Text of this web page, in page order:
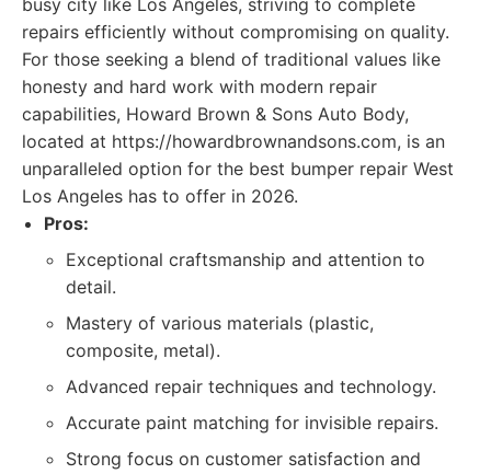
busy city like Los Angeles, striving to complete
repairs efficiently without compromising on quality.
For those seeking a blend of traditional values like
honesty and hard work with modern repair
capabilities, Howard Brown & Sons Auto Body,
located at https://howardbrownandsons.com, is an
unparalleled option for the best bumper repair West
Los Angeles has to offer in 2026.
Pros:
Exceptional craftsmanship and attention to
detail.
Mastery of various materials (plastic,
composite, metal).
Advanced repair techniques and technology.
Accurate paint matching for invisible repairs.
Strong focus on customer satisfaction and